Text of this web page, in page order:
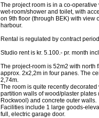
The project room is in a co-
wet-room/shower and toilet, with
on 9th floor (through BEK) with view
harbour.
Rental is regulated by contract
Studio rent is kr. 5.100.- pr. month
The project-room is 52m2 with north
approx. 2x2,2m in four panes. The
2,74m.
The room is quite recently
partition walls of wood/plaster plates
Rockwool) and concrete outer walls.
Facilities include 1 large goods-
full, electric garage door.